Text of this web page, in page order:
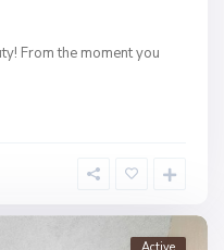
From the moment you